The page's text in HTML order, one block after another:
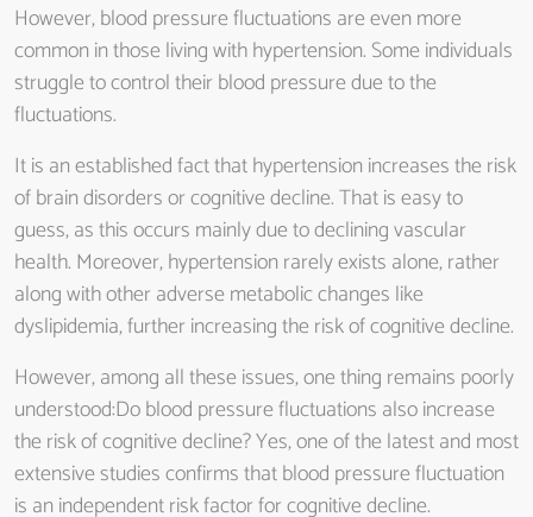
However, blood pressure fluctuations are even more
common in those living with hypertension. Some individuals
struggle to control their blood pressure due to the
fluctuations.
It is an established fact that hypertension increases the risk
of brain disorders or cognitive decline. That is easy to
guess, as this occurs mainly due to declining vascular
health. Moreover, hypertension rarely exists alone, rather
along with other adverse metabolic changes like
dyslipidemia, further increasing the risk of cognitive decline.
However, among all these issues, one thing remains poorly
understood:Do blood pressure fluctuations also increase
the risk of cognitive decline? Yes, one of the latest and most
extensive studies confirms that blood pressure fluctuation
is an independent risk factor for cognitive decline.